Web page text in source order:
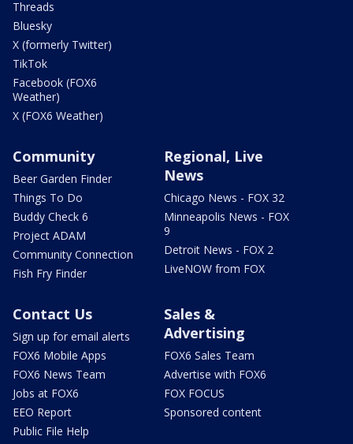
Threads
Bluesky
X (formerly Twitter)
TikTok
Facebook (FOX6
Weather)
X (FOX6 Weather)
Community
Beer Garden Finder
Things To Do
Buddy Check 6
Project ADAM
Community Connection
Fish Fry Finder
Regional, Live
News
Chicago News - FOX 32
Minneapolis News - FOX
9
Detroit News - FOX 2
LiveNOW from FOX
Contact Us
Sign up for email alerts
FOX6 Mobile Apps
FOX6 News Team
Jobs at FOX6
EEO Report
Public File Help
Sales &
Advertising
FOX6 Sales Team
Advertise with FOX6
FOX FOCUS
Sponsored content